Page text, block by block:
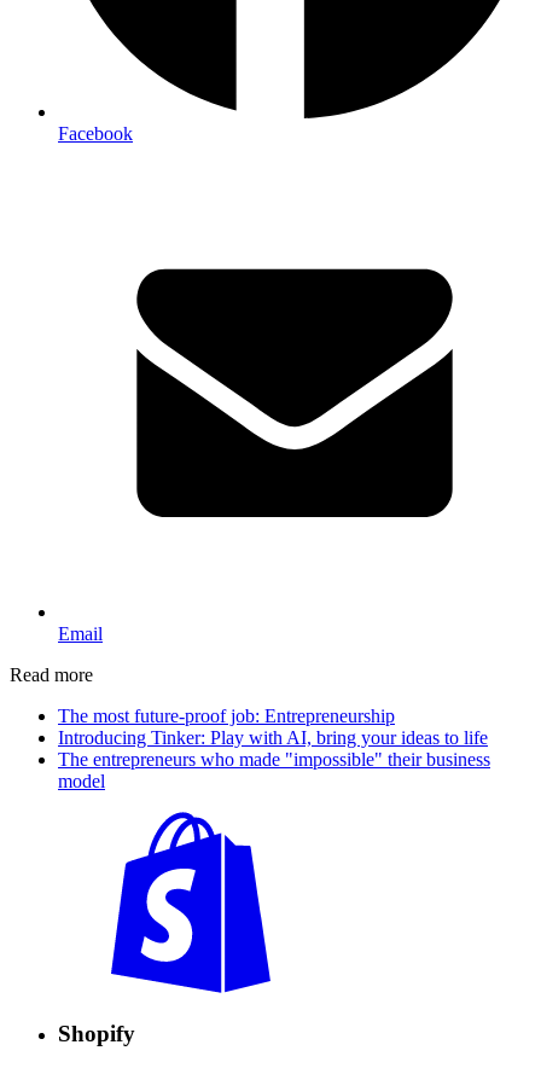
Facebook
Email
Read more
The most future-proof job: Entrepreneurship
Introducing Tinker: Play with AI, bring your ideas to life
The entrepreneurs who made "impossible" their business
model
Shopify